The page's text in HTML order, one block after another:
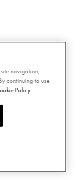
navigation,
continuing to use
Policy